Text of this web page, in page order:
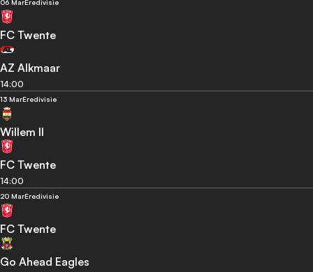
06 MarEredivisie
FC Twente
AZ Alkmaar
14:00
13 MarEredivisie
Willem II
FC Twente
14:00
20 MarEredivisie
FC Twente
Go Ahead Eagles